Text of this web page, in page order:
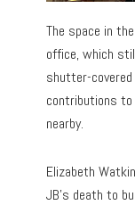
The space in
office, which
shutter-
contributions to
nearby.
Elizabeth
JB’s death to